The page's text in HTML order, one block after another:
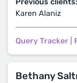
Karen Alaniz
Query Tracker
Bethany